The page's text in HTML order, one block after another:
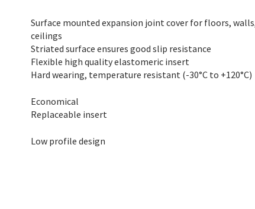
Surface mounted expansion joint cover for floors,
ceilings
Striated surface ensures good slip resistance
Flexible high quality elastomeric insert
Hard wearing, temperature resistant (-30°C to +120°C)
Economical
Replaceable insert
Low profile design